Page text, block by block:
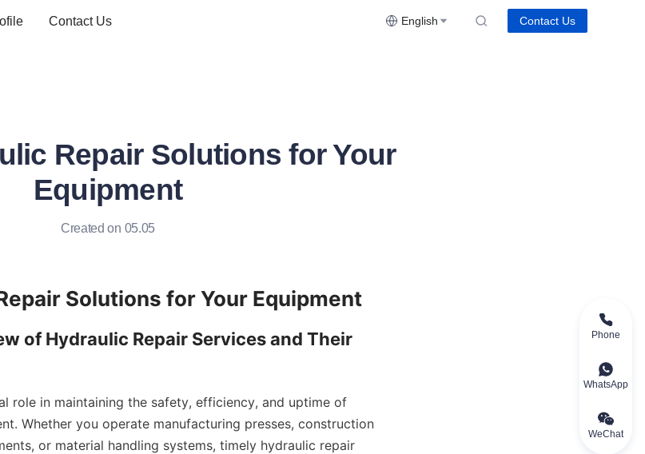
Contact Us English Contact Us
Repair Solutions for Your
Equipment
Created on 05.05
of Hydraulic Repair Services and Their
role in maintaining the safety, efficiency, and uptime of
Whether you operate manufacturing presses, construction
or material handling systems, timely hydraulic repair
Phone
WhatsApp
WeChat